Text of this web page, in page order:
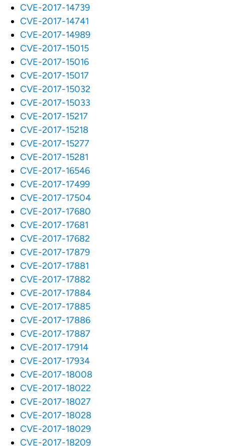
CVE-2017-14739
CVE-2017-14741
CVE-2017-14989
CVE-2017-15015
CVE-2017-15016
CVE-2017-15017
CVE-2017-15032
CVE-2017-15033
CVE-2017-15217
CVE-2017-15218
CVE-2017-15277
CVE-2017-15281
CVE-2017-16546
CVE-2017-17499
CVE-2017-17504
CVE-2017-17680
CVE-2017-17681
CVE-2017-17682
CVE-2017-17879
CVE-2017-17881
CVE-2017-17882
CVE-2017-17884
CVE-2017-17885
CVE-2017-17886
CVE-2017-17887
CVE-2017-17914
CVE-2017-17934
CVE-2017-18008
CVE-2017-18022
CVE-2017-18027
CVE-2017-18028
CVE-2017-18029
CVE-2017-18209